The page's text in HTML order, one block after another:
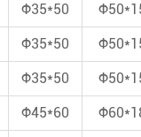
Φ35*50
Φ35*50
Φ35*50
Φ45*60